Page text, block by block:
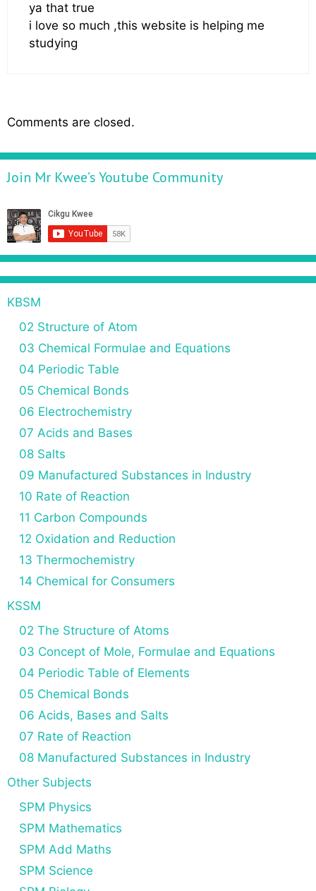
ya that true
i love so much ,this website is helping me
studying
Comments are closed.
Join Mr Kwee’s Youtube Community
KBSM
02 Structure of Atom
03 Chemical Formulae and Equations
04 Periodic Table
05 Chemical Bonds
06 Electrochemistry
07 Acids and Bases
08 Salts
09 Manufactured Substances in Industry
10 Rate of Reaction
11 Carbon Compounds
12 Oxidation and Reduction
13 Thermochemistry
14 Chemical for Consumers
KSSM
02 The Structure of Atoms
03 Concept of Mole, Formulae and Equations
04 Periodic Table of Elements
05 Chemical Bonds
06 Acids, Bases and Salts
07 Rate of Reaction
08 Manufactured Substances in Industry
Other Subjects
SPM Physics
SPM Mathematics
SPM Add Maths
SPM Science